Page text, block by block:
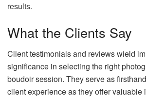
results.
What the Clients Say
Client testimonials and reviews wield
significance in selecting the right
boudoir session. They serve as
client experience as they offer valuable